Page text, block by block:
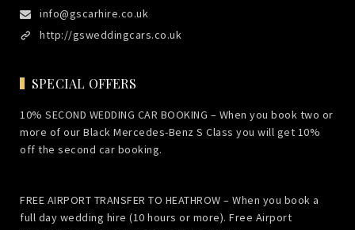
info@gscarhire.co.uk
http://gsweddingcars.co.uk
SPECIAL OFFERS
10% SECOND WEDDING CAR BOOKING – When you book two or
more of our Black Mercedes-Benz S Class you will get 10%
off the second car booking.
FREE AIRPORT TRANSFER TO HEATHROW – When you book a
full day wedding hire (10 hours or more). Free Airport